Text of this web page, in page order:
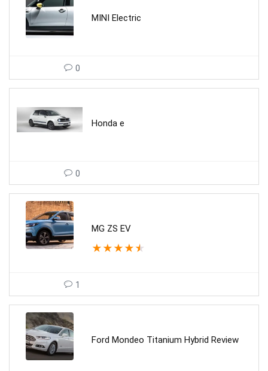
MINI Electric
0
Honda e
0
MG ZS EV
★ ★ ★ ★ ★
1
Ford Mondeo Titanium Hybrid Review